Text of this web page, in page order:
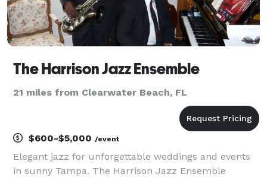
The Harrison Jazz Ensemble
21 miles from Clearwater Beach, FL
$600-$5,000 /event
Elegant jazz for unforgettable weddings and events
in sunny Tampa. The Harrison Jazz Ensemble